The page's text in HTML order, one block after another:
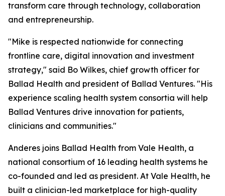
transform care through technology, collaboration
and entrepreneurship.
"Mike is respected nationwide for connecting
frontline care, digital innovation and investment
strategy," said Bo Wilkes, chief growth officer for
Ballad Health and president of Ballad Ventures. "His
experience scaling health system consortia will help
Ballad Ventures drive innovation for patients,
clinicians and communities."
Anderes joins Ballad Health from Vale Health, a
national consortium of 16 leading health systems he
co-founded and led as president. At Vale Health, he
built a clinician-led marketplace for high-quality